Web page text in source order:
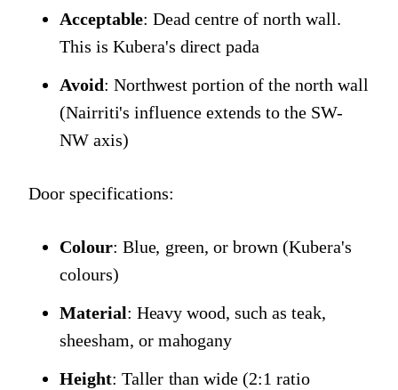
Acceptable: Dead centre of north wall.
This is Kubera's direct pada
Avoid: Northwest portion of the north wall
(Nairriti's influence extends to the SW-
NW axis)
Door specifications:
Colour: Blue, green, or brown (Kubera's
colours)
Material: Heavy wood, such as teak,
sheesham, or mahogany
Height: Taller than wide (2:1 ratio